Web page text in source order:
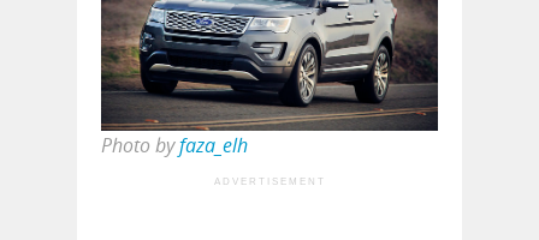
Photo byfaza_elh
ADVERTISEMENT